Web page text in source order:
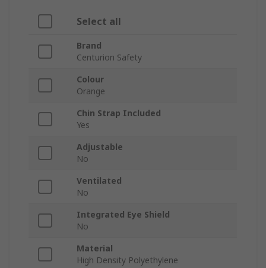
Select all
Brand
Centurion Safety
Colour
Orange
Chin Strap Included
Yes
Adjustable
No
Ventilated
No
Integrated Eye Shield
No
Material
High Density Polyethylene